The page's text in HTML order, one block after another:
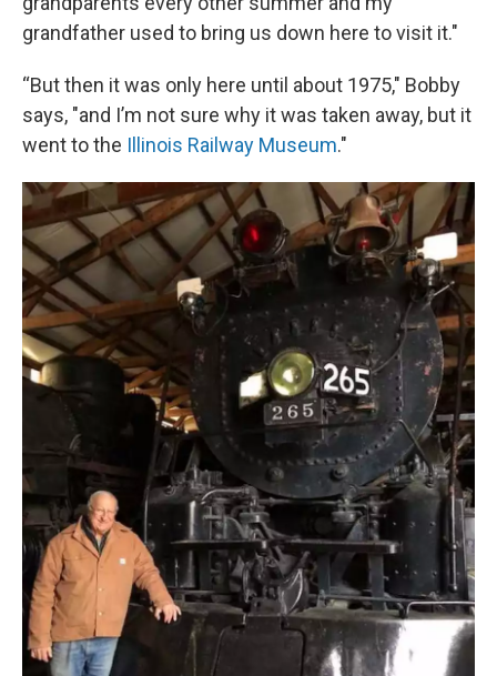
grandfather used to bring us down here to visit it."
“But then it was only here until about 1975," Bobby
says, "and I’m not sure why it was taken away, but it
went to the Illinois Railway Museum."